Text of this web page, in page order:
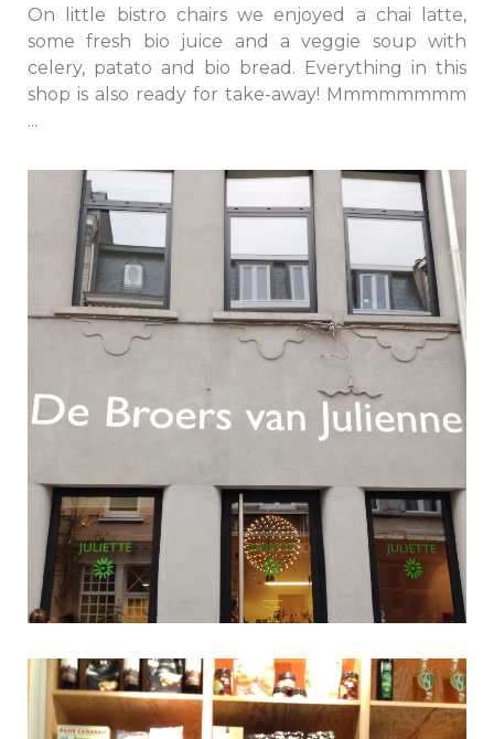
On little bistro chairs we enjoyed a chai latte,
some fresh bio juice and a veggie soup with
celery, patato and bio bread. Everything in this
shop is also ready for take-away! Mmmmmmmm
...